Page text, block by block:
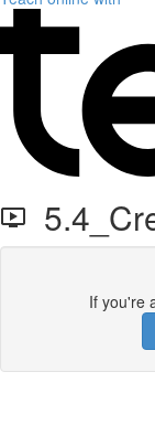
If you're